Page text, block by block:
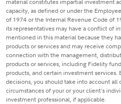
material constitutes impartial investment
capacity, as defined or under the
of 1974 or the Internal Revenue Code of
its representatives may have a conflict of
mentioned in this material because they
products or services and may receive
connection with the management,
products or services, including Fidelity
products, and certain investment
decisions, you should take into account all
circumstances of your or your client's
investment professional, if applicable.